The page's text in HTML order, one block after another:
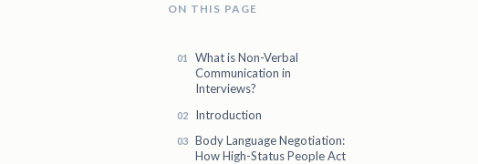
ON THIS PAGE
What is Non-Verbal
Communication in
Interviews?
Introduction
Body Language Negotiation:
How High-Status People Act